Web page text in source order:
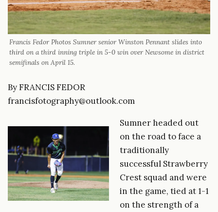
Francis Fedor Photos Sumner senior Winston Pennant slides into
third on a third inning triple in 5-0 win over Newsome in district
semifinals on April 15.
By FRANCIS FEDOR
francisfotography@outlook.com
Sumner headed out
on the road to face a
traditionally
successful Strawberry
Crest squad and were
in the game, tied at 1-1
on the strength of a